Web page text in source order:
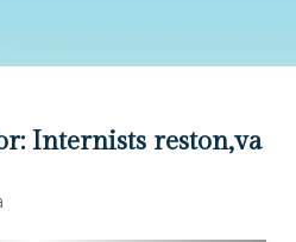
Internists reston,va